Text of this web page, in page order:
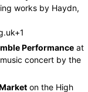
works by Haydn,
+1
Performance at
concert by the
on the High